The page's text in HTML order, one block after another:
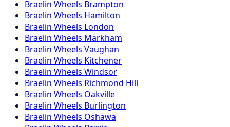
Braelin Wheels Brampton
Braelin Wheels Hamilton
Braelin Wheels London
Braelin Wheels Markham
Braelin Wheels Vaughan
Braelin Wheels Kitchener
Braelin Wheels Windsor
Braelin Wheels Richmond Hill
Braelin Wheels Oakville
Braelin Wheels Burlington
Braelin Wheels Oshawa